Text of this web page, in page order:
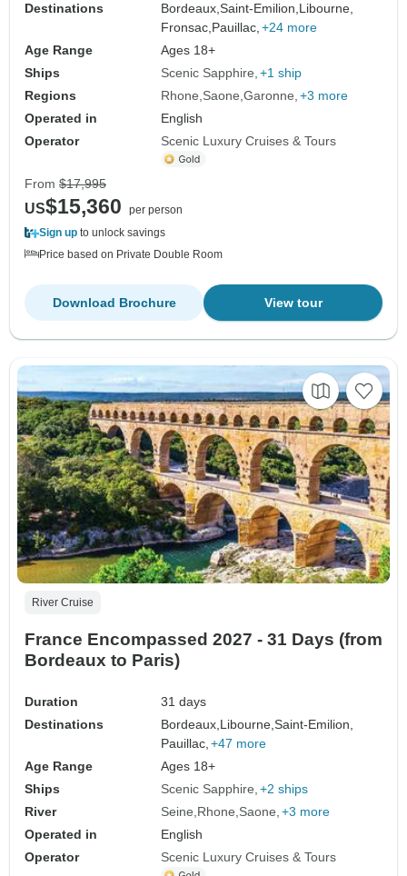
Destinations
Bordeaux,Saint-Emilion,Libourne,
Fronsac,Pauillac, +24 more
Age Range
Ages 18+
Ships
Scenic Sapphire +1 ship
Regions
Rhone Saone Garonne +3 more
Operated in
English
Operator
Scenic Luxury Cruises & Tours
From $17,995
US$15,360
per person
Sign up to unlock savings
Price based on Private Double Room
View tour
Download Brochure
River Cruise
France Encompassed 2027 - 31 Days (from
Bordeaux to Paris)
Duration
31 days
Destinations
Bordeaux, Libourne,Saint-Emilion,
Pauillac, +47 more
Age Range
Ages 18+
Ships
Scenic Sapphire +2 ships
River
Seine Rhone Saone +3 more
Operated in
English
Operator
Scenic Luxury Cruises & Tours